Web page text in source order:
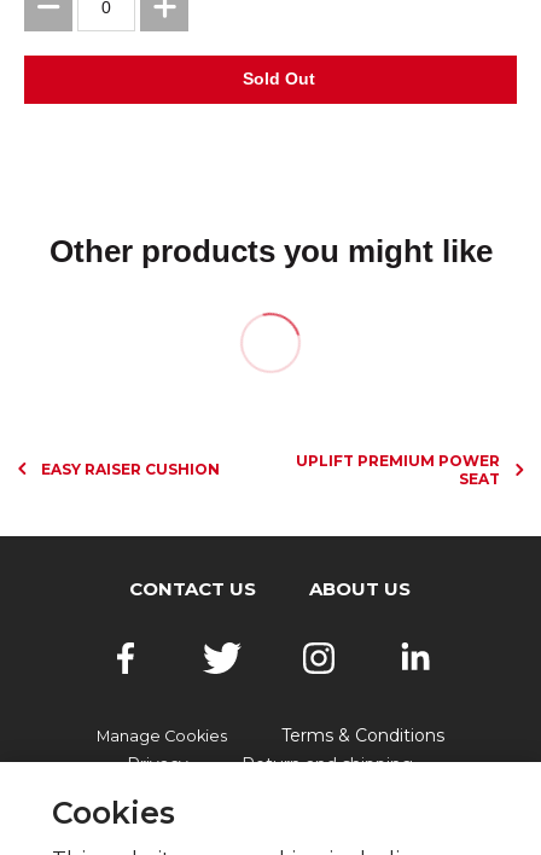
Other products you might like
EASY RAISER CUSHION
UPLIFT PREMIUM POWER
SEAT
CONTACT US ABOUT US
Manage Cookies
Terms & Conditions
Privacy
Return and shipping
Cookies